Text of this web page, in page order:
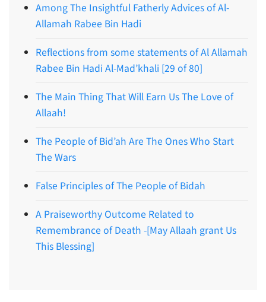
Among The Insightful Fatherly Advices of Al-
Allamah Rabee Bin Hadi
Reflections from some statements of Al Allamah
Rabee Bin Hadi Al-Mad’khali [29 of 80]
The Main Thing That Will Earn Us The Love of
Allaah!
The People of Bid’ah Are The Ones Who Start
The Wars
False Principles of The People of Bidah
A Praiseworthy Outcome Related to
Remembrance of Death -[May Allaah grant Us
This Blessing]